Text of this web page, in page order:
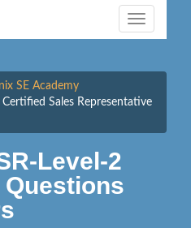
Toggle
navigation
SE Academy
Sales Representative
Level-2